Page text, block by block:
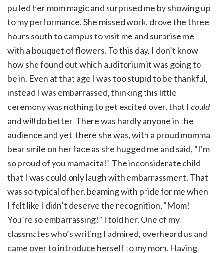
pulled her mom magic and surprised me by showing up
to my performance. She missed work, drove the three
hours south to campus to visit me and surprise me
with a bouquet of flowers. To this day, I don’t know
how she found out which auditorium it was going to
be in. Even at that age I was too stupid to be thankful,
instead I was embarrassed, thinking this little
ceremony was nothing to get excited over, that I could
andwilldo better. There was hardly anyone in the
audience and yet, there she was, with a proud momma
bear smile on her face as she hugged me and said, “I’m
so proud of you mamacita!” The inconsiderate child
that I was could only laugh with embarrassment. That
was so typical of her, beaming with pride for me when
I felt like I didn’t deserve the recognition, “Mom!
You’re so embarrassing!” I told her. One of my
classmates who’s writing I admired, overheard us and
came over to introduce herself to my mom. Having